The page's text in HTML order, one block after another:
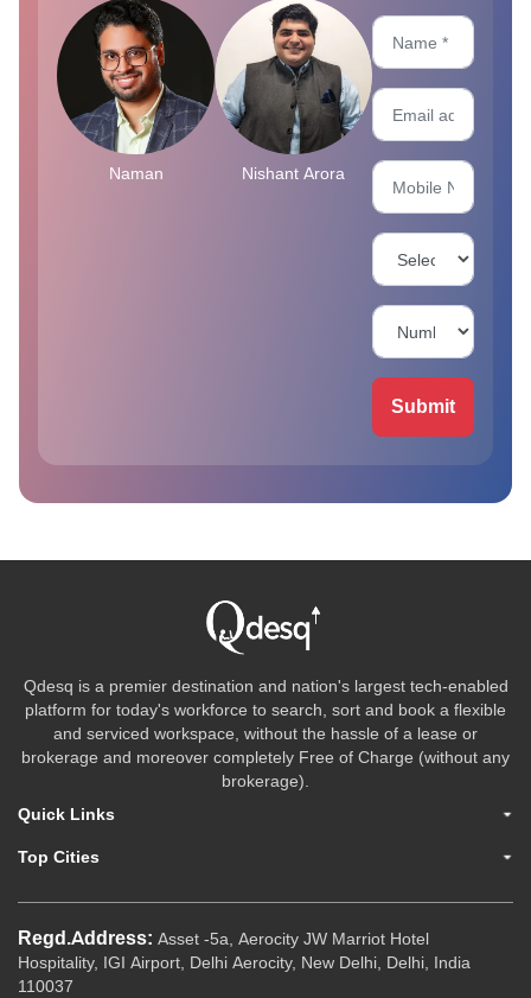
Naman Nishant Arora
Submit
Qdesq is a premier destination and nation's largest tech-enabled
platform for today's workforce to search, sort and book a flexible
and serviced workspace, without the hassle of a lease or
brokerage and moreover completely Free of Charge (without any
brokerage).
Quick Links
Top Cities
Regd.Address: Asset -5a, Aerocity JW Marriot Hotel
Hospitality, IGI Airport, Delhi Aerocity, New Delhi, Delhi, India
110037